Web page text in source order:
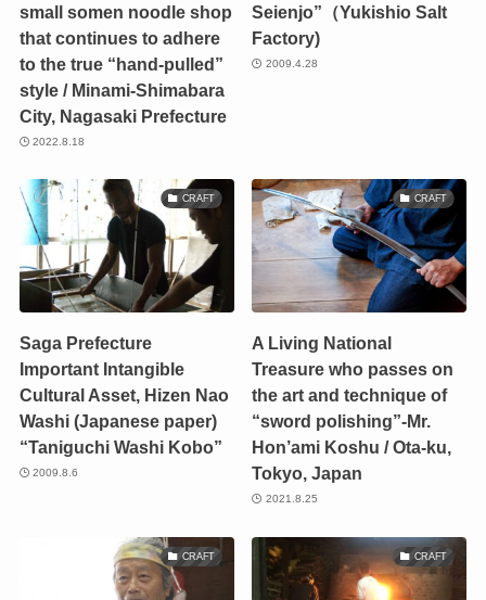
small somen noodle shop
that continues to adhere
to the true “hand-pulled”
style / Minami-Shimabara
City, Nagasaki Prefecture
2022.8.18
Seienjo”（Yukishio Salt
Factory)
2009.4.28
CRAFT
Saga Prefecture
Important Intangible
Cultural Asset, Hizen Nao
Washi (Japanese paper)
“Taniguchi Washi Kobo”
2009.8.6
CRAFT
A Living National
Treasure who passes on
the art and technique of
“sword polishing”-Mr.
Hon’ami Koshu / Ota-ku,
Tokyo, Japan
2021.8.25
CRAFT CRAFT